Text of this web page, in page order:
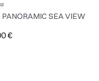
SEA VIEW
€